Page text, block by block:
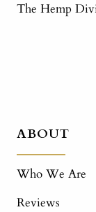
The Hemp
ABOUT
Who We Are
Reviews